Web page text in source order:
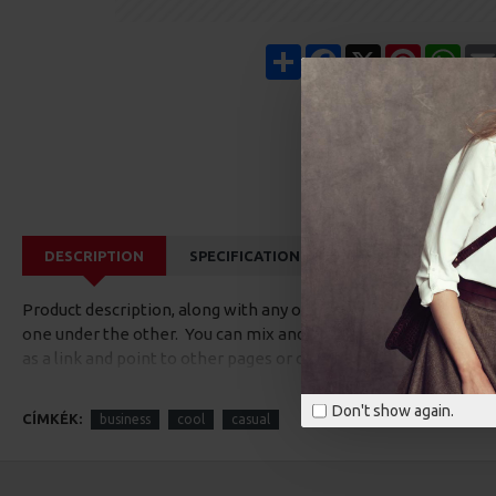
Don't show again.
Share Facebook Pinterest
DESCRIPTION SPECIFICATIONS
Product description, along with any other tab can be
one under the other. You can mix and match tabs and blocks
as a link and point to other pages or open popup modules.
available as an option for large and tall descriptions or
CÍMKÉK: business cool casual